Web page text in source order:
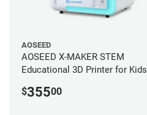
AOSEED
AOSEED X-MAKER STEM
Educational 3D Printer for Kids
$35500